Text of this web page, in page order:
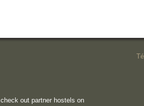
check out partner hostels on